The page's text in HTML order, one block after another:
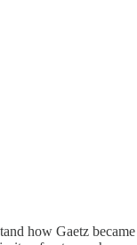
how Gaetz